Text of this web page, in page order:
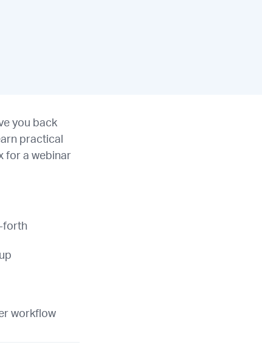
you back
practical
for a webinar
forth
workflow